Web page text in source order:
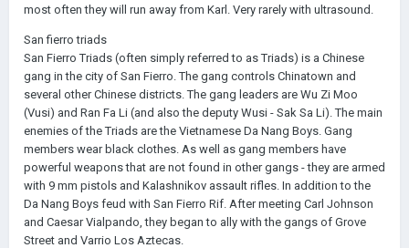
most often they will run away from Karl. Very rarely with ultrasound.
San fierro triads
San Fierro Triads (often simply referred to as Triads) is a Chinese
gang in the city of San Fierro. The gang controls Chinatown and
several other Chinese districts. The gang leaders are Wu Zi Moo
(Vusi) and Ran Fa Li (and also the deputy Wusi - Sak Sa Li). The main
enemies of the Triads are the Vietnamese Da Nang Boys. Gang
members wear black clothes. As well as gang members have
powerful weapons that are not found in other gangs - they are armed
with 9 mm pistols and Kalashnikov assault rifles. In addition to the
Da Nang Boys feud with San Fierro Rif. After meeting Carl Johnson
and Caesar Vialpando, they began to ally with the gangs of Grove
Street and Varrio Los Aztecas.